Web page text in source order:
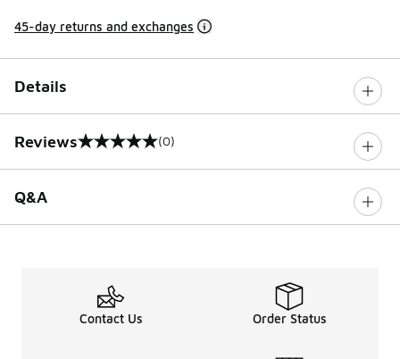
45-day returns and exchanges
Details
Reviews
0 out of 5 rating (0)
Q&A
Contact Us Order Status